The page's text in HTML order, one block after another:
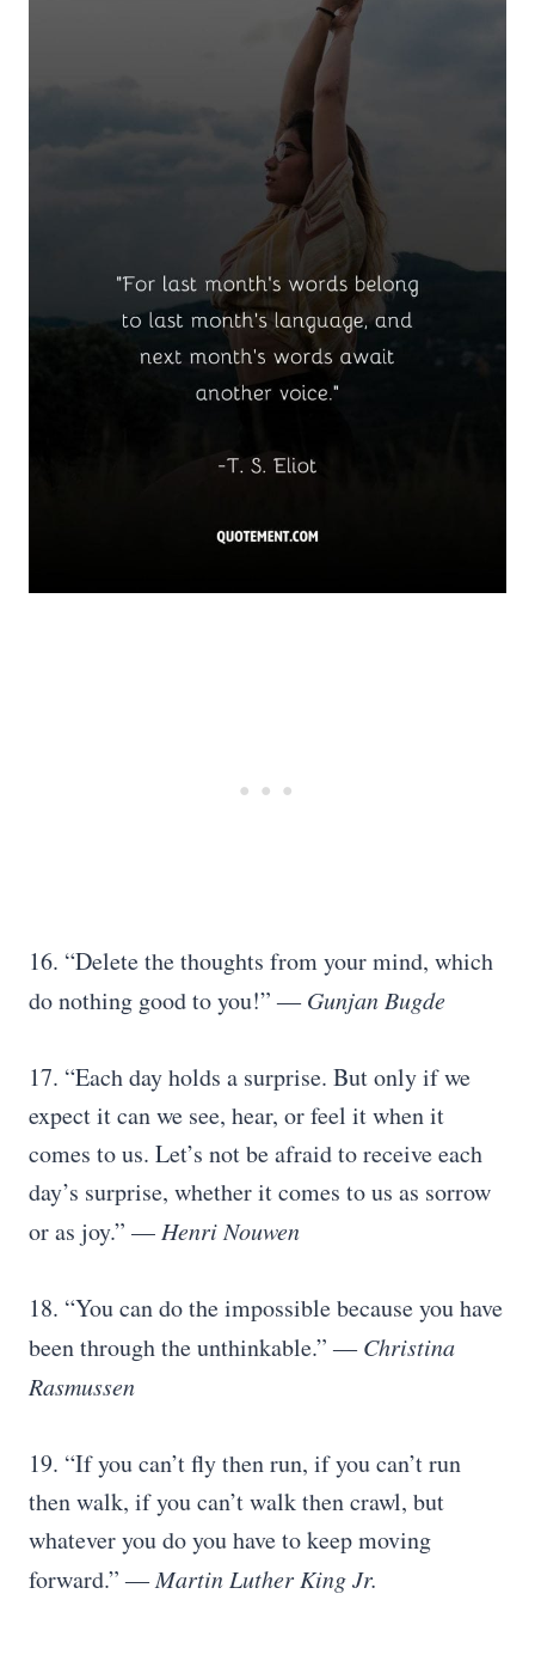
16. “Delete the thoughts from your mind, which
do nothing good to you!” ―Gunjan Bugde
17. “Each day holds a surprise. But only if we
expect it can we see, hear, or feel it when it
comes to us. Let’s not be afraid to receive each
day’s surprise, whether it comes to us as sorrow
or as joy.” — Henri Nouwen
18. “You can do the impossible because you have
been through the unthinkable.” ―Christina
Rasmussen
19. “If you can’t fly then run, if you can’t run
then walk, if you can’t walk then crawl, but
whatever you do you have to keep moving
forward.” ―Martin Luther King Jr.